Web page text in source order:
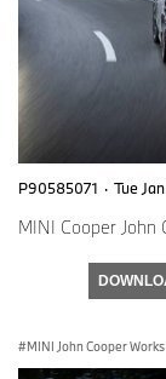
P90585071 · Tue
MINI Cooper John
MINI John Cooper Works